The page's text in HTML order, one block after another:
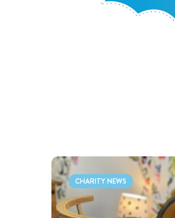
CHARITY NEWS